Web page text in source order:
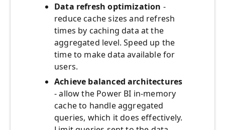
Data refresh optimization -
reduce cache sizes and refresh
times by caching data at the
aggregated level. Speed up the
time to make data available for
users.
Achieve balanced architectures
- allow the Power BI in-memory
cache to handle aggregated
queries, which it does effectively.